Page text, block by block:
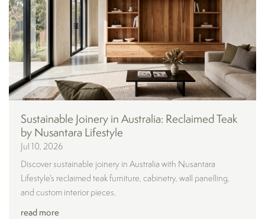
Sustainable Joinery in Australia: Reclaimed Teak
by Nusantara Lifestyle
Jul 10, 2026
Discover sustainable joinery in Australia with Nusantara
Lifestyle’s reclaimed teak furniture, cabinetry, wall panelling,
and custom interior pieces.
read more